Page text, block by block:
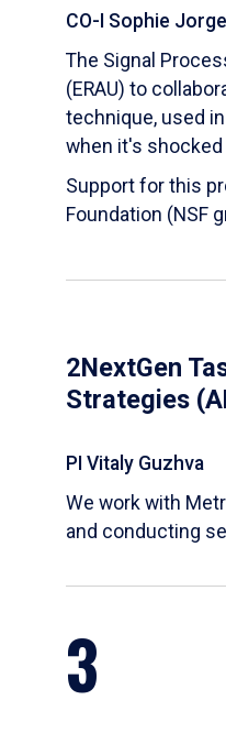
CO-I Sophie
The Signal
(ERAU) to
technique, used
when it's
Support for this
Foundation (NSF
2NextGen
Strategies
PI Vitaly Guzhva
We work with
and conducting
3